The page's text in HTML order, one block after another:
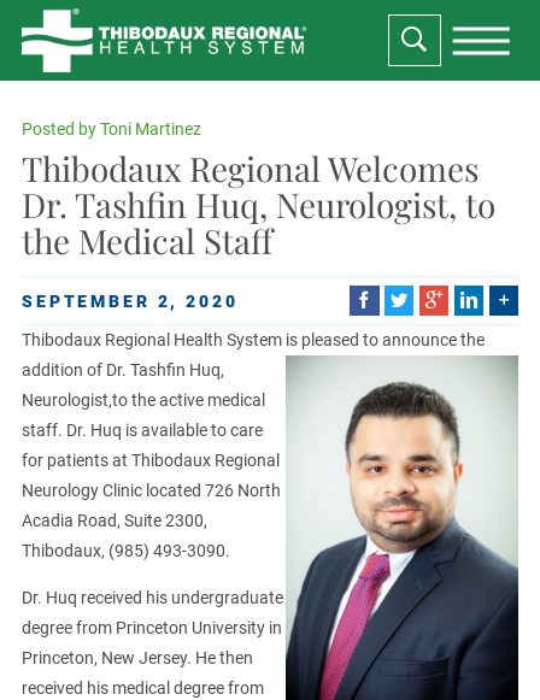
Thibodaux Regional Welcomes
Dr. Tashfin Huq, Neurologist, to
the Medical Staff
Posted byToni Martinez
SEPTEMBER 2, 2020
Thibodaux Regional Health System is pleased to announce the
addition of Dr. Tashfin Huq,
Neurologist,to the active medical
staff. Dr. Huq is available to care
for patients at Thibodaux Regional
Neurology Clinic located 726 North
Acadia Road, Suite 2300,
Thibodaux, (985) 493-3090.
Dr. Huq received his undergraduate
degree from Princeton University in
Princeton, New Jersey. He then
received his medical degree from